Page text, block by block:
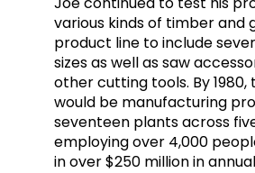
various kinds of timber and
product line to include
sizes as well as saw
other cutting tools. By
would be manufacturing
seventeen plants across
employing over 4,000
in over $250 million in